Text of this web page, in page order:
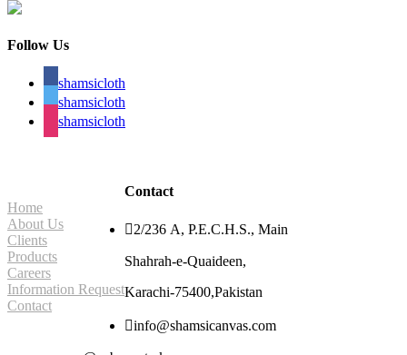
Follow Us
shamsicloth
shamsicloth
shamsicloth
Home
About Us
Clients
Products
Careers
Information Request
Contact
Contact
2/236 A, P.E.C.H.S., Main
Shahrah-e-Quaideen,
Karachi-75400,Pakistan
info@shamsicanvas.com